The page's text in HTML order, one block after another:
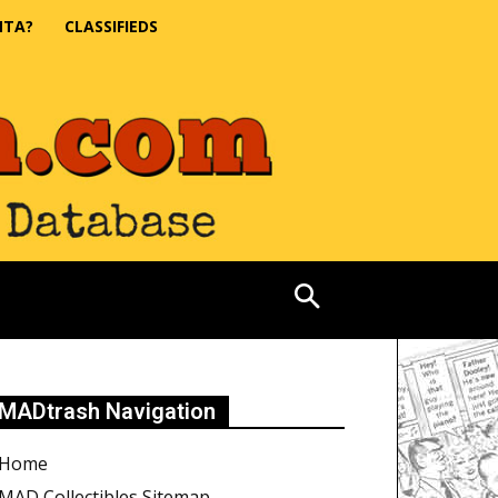
CLASSIFIEDS
Navigation